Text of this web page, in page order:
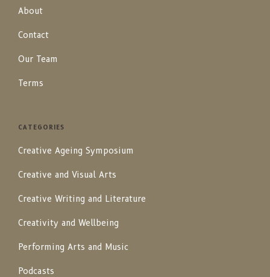
CATEGORIES
Creative Ageing Symposium
Creative and Visual Arts
Creative Writing and Literature
Creativity and Wellbeing
Performing Arts and Music
Podcasts
About
Contact
Our Team
Terms